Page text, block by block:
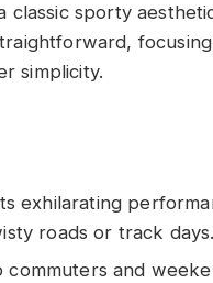
classic sporty
simplicity.
exhilarating
roads or track days.
and